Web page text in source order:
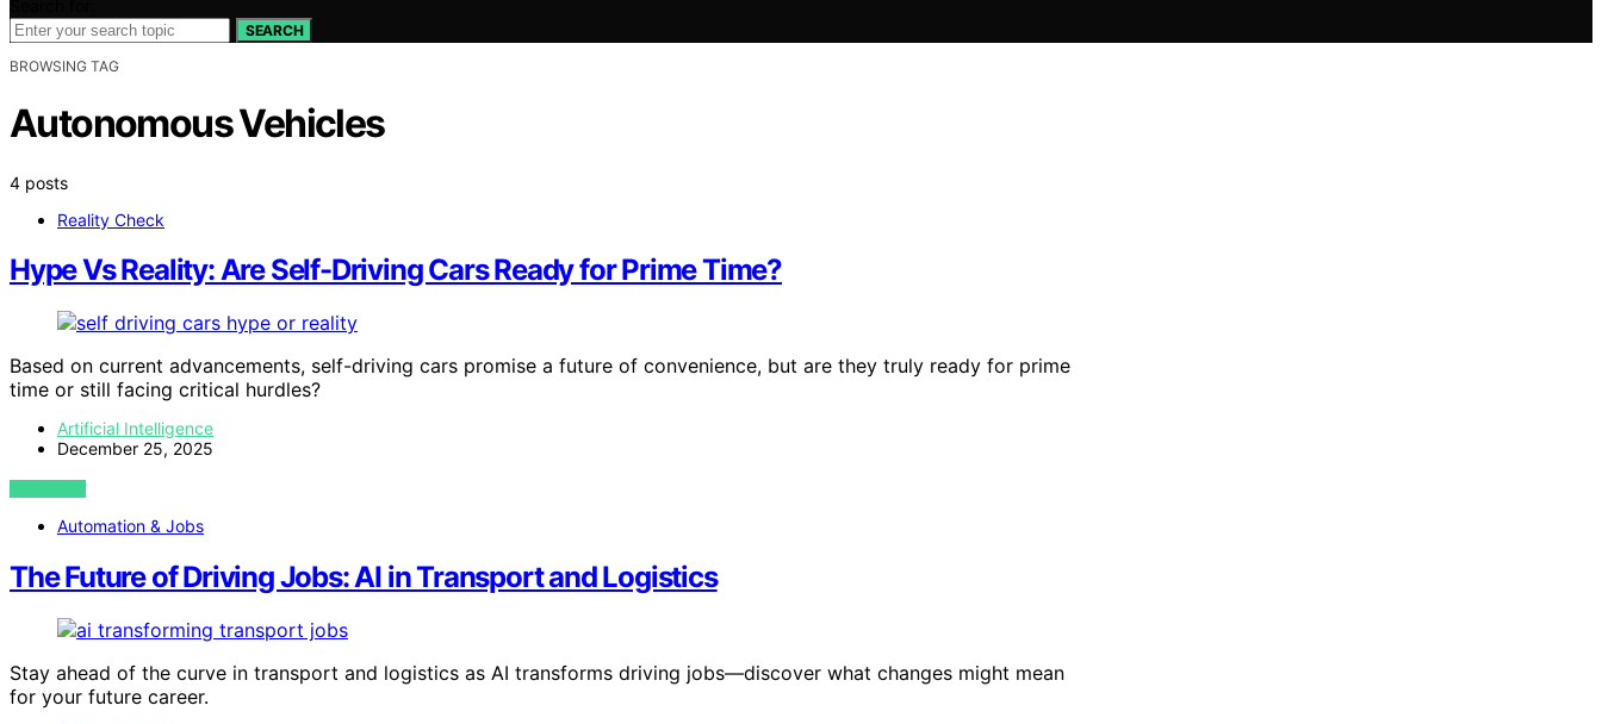
SEARCH
BROWSING TAG
Autonomous Vehicles
4 posts
Reality Check
Hype Vs Reality: Are Self-Driving Cars Ready for Prime Time?
Based on current advancements, self-driving cars promise a future of convenience, but are they truly ready for prime
time or still facing critical hurdles?
Artificial Intelligence
December 25, 2025
VIEW POST
Automation & Jobs
The Future of Driving Jobs: AI in Transport and Logistics
Stay ahead of the curve in transport and logistics as AI transforms driving jobs—discover what changes might mean
for your future career.